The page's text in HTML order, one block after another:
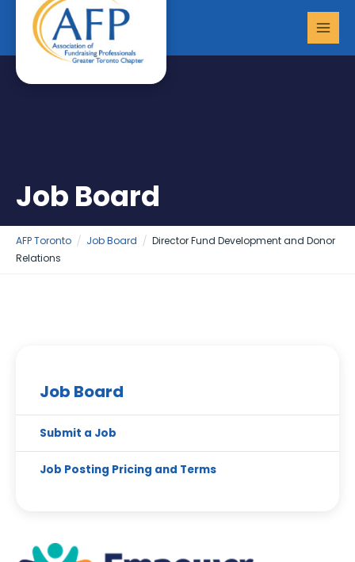
content
Job Board
AFP Toronto Job Board
Director Fund Development and Donor
Relations
Job Board
Submit a Job
Job Posting Pricing and Terms